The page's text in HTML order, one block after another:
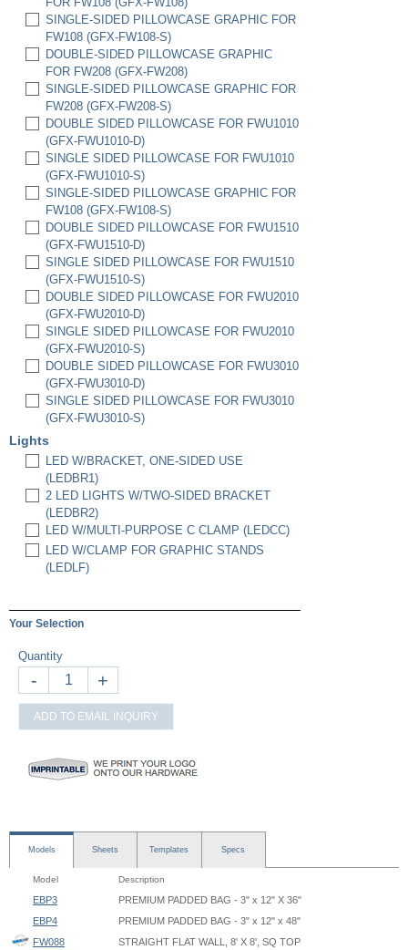
FOAM INSERTS (HC6522-FWU-2)
SINGLE-SIDED PILLOWCASE GRAPHIC FOR
FW108 (GFX-FW108-S)
DOUBLE-SIDED PILLOWCASE GRAPHIC
FOR FW208 (GFX-FW208)
SINGLE-SIDED PILLOWCASE GRAPHIC FOR
FW208 (GFX-FW208-S)
DOUBLE SIDED PILLOWCASE FOR FWU1010
(GFX-FWU1010-D)
SINGLE SIDED PILLOWCASE FOR FWU1010
(GFX-FWU1010-S)
SINGLE-SIDED PILLOWCASE GRAPHIC FOR
FW108 (GFX-FW108-S)
DOUBLE SIDED PILLOWCASE FOR FWU1510
(GFX-FWU1510-D)
SINGLE SIDED PILLOWCASE FOR FWU1510
(GFX-FWU1510-S)
DOUBLE SIDED PILLOWCASE FOR FWU2010
(GFX-FWU2010-D)
SINGLE SIDED PILLOWCASE FOR FWU2010
(GFX-FWU2010-S)
DOUBLE SIDED PILLOWCASE FOR FWU3010
(GFX-FWU3010-D)
SINGLE SIDED PILLOWCASE FOR FWU3010
(GFX-FWU3010-S)
Lights
LED W/BRACKET, ONE-SIDED USE
(LEDBR1)
2 LED LIGHTS W/TWO-SIDED BRACKET
(LEDBR2)
LED W/MULTI-PURPOSE C CLAMP (LEDCC)
LED W/CLAMP FOR GRAPHIC STANDS
(LEDLF)
Your Selection
Quantity
- +
ADD TO EMAIL INQUIRY
Models Sheets Templates Specs
Model Description
EBP3
PREMIUM PADDED BAG - 3" x 12" X 36"
EBP4
PREMIUM PADDED BAG - 3" x 12" x 48"
FW088
STRAIGHT FLAT WALL, 8' X 8', SQ TOP